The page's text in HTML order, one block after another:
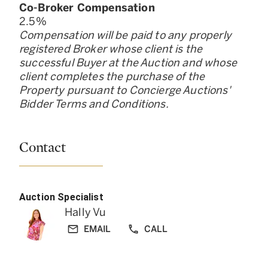
Co-Broker Compensation
2.5%
Compensation will be paid to any properly
registered Broker whose client is the
successful Buyer at the Auction and whose
client completes the purchase of the
Property pursuant to Concierge Auctions'
Bidder Terms and Conditions.
Contact
Auction Specialist
Hally Vu
EMAIL CALL